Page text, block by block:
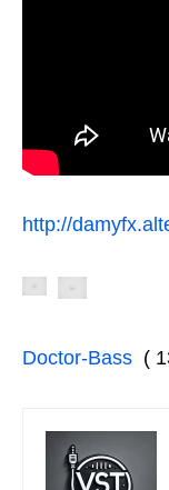
http://
Doctor-Bass (